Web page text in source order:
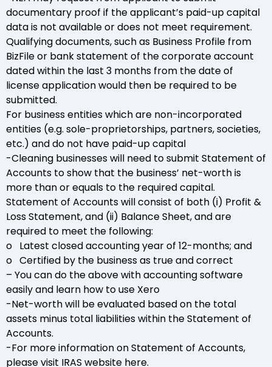
documentary proof if the applicant’s paid-up capital
data is not available or does not meet requirement.
Qualifying documents, such as Business Profile from
BizFile or bank statement of the corporate account
dated within the last 3 months from the date of
license application would then be required to be
submitted.
For business entities which are non-incorporated
entities (e.g. sole-proprietorships, partners, societies,
etc.) and do not have paid-up capital
-Cleaning businesses will need to submit Statement of
Accounts to show that the business’ net-worth is
more than or equals to the required capital.
Statement of Accounts will consist of both (i) Profit &
Loss Statement, and (ii) Balance Sheet, and are
required to meet the following:
o Latest closed accounting year of 12-months; and
o Certified by the business as true and correct
– You can do the above with accounting software
easily and learn how to use Xero
-Net-worth will be evaluated based on the total
assets minus total liabilities within the Statement of
Accounts.
-For more information on Statement of Accounts,
please visit IRAS website here.